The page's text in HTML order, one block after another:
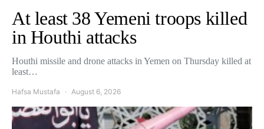
At least 38 Yemeni troops killed
in Houthi attacks
Houthi missile and drone attacks in Yemen on Thursday killed at
least…
Hafsa Mustafa August 6, 2026